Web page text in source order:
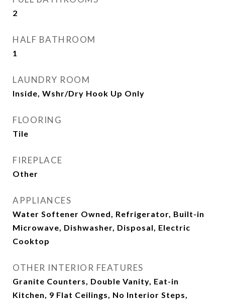
2
HALF BATHROOM
1
LAUNDRY ROOM
Inside, Wshr/Dry Hook Up Only
FLOORING
Tile
FIREPLACE
Other
APPLIANCES
Water Softener Owned, Refrigerator, Built-in
Microwave, Dishwasher, Disposal, Electric
Cooktop
OTHER INTERIOR FEATURES
Granite Counters, Double Vanity, Eat-in
Kitchen, 9 Flat Ceilings, No Interior Steps,